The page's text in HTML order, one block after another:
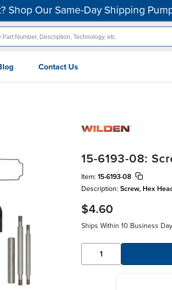
Shop Our Same-Day Shipping
Contact Us
15-6193-08:
Item: 15-6193-08
Description: Screw, Hex
$4.60
Ships Within 10 Business